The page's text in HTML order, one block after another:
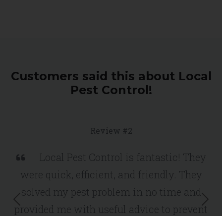
Customers said this about Local
Pest Control!
Review #2
Local Pest Control is fantastic! They
were quick, efficient, and friendly. They
solved my pest problem in no time and
provided me with useful advice to prevent
Previous